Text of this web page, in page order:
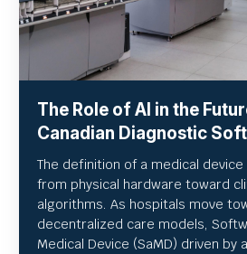
The Role of AI in the
Canadian Diagnostic
The definition of a medical
from physical hardware toward
algorithms. As hospitals move
decentralized care models,
Medical Device (SaMD) driven by